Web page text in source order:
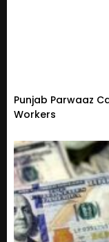
Punjab Parwaaz
Workers